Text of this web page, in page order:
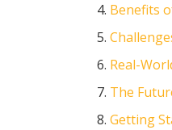
Benefits
Real-
The
Getting